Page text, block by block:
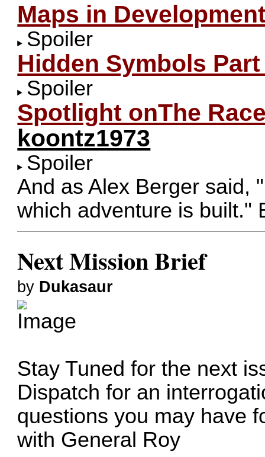
Maps in
Spoiler
Hidden Symbols Part
Spoiler
Spotlight onThe
koontz1973
Spoiler
And as Alex Berger said,
which adventure is built."
Next Mission Brief
by Dukasaur
Stay Tuned for the next
Dispatch for an
questions you may have
with General Roy